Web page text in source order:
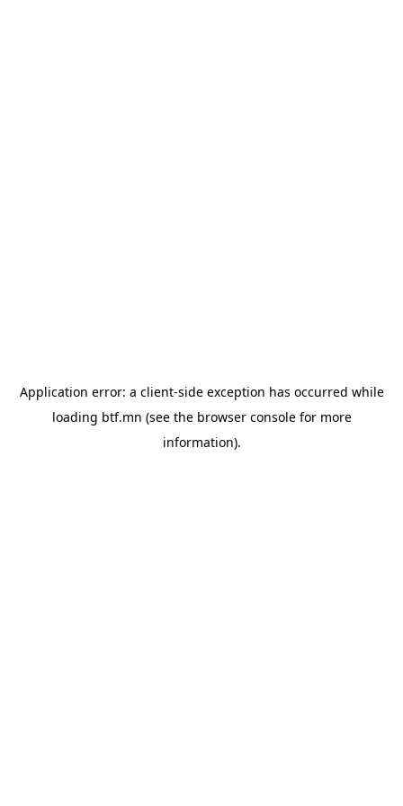
Application error: a client-side exception has occurred while
loading btf.mn (see the browser consolefor more
information).